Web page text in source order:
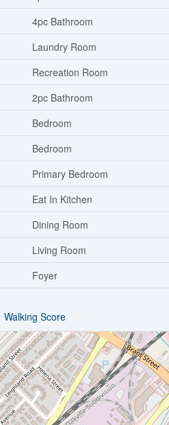
4pc Bathroom
Laundry Room
Recreation Room
2pc Bathroom
Bedroom
Bedroom
Primary Bedroom
Eat In Kitchen
Dining Room
Living Room
Foyer
Walking Score